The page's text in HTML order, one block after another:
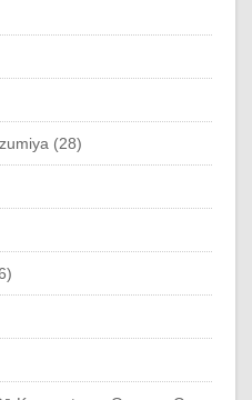
(28)